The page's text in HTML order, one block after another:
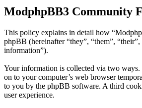
ModphpBB3 Community
This policy explains in detail how
phpBB (hereinafter “they”, “them”,
information”).
Your information is collected via two
on to your computer’s web browser
to you by the phpBB software. A third
user experience.